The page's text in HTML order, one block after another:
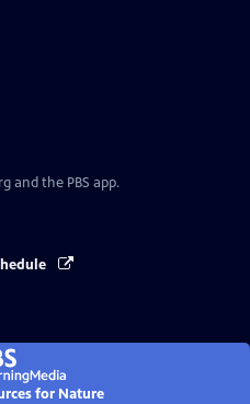
and the PBS app.
for Nature